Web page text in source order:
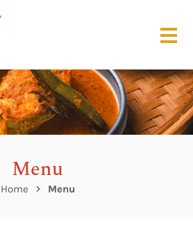
Menu
Home Menu